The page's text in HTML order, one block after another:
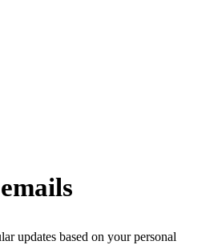
updates based on your personal